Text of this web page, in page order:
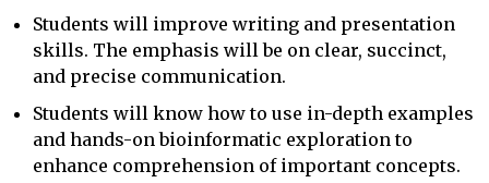
Students will improve writing and presentation
skills. The emphasis will be on clear, succinct,
and precise communication.
Students will know how to use in-depth examples
and hands-on bioinformatic exploration to
enhance comprehension of important concepts.